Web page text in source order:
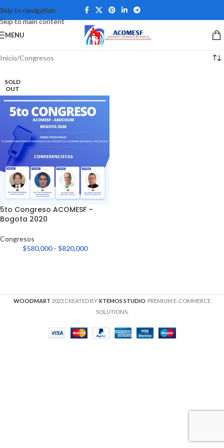
Skip to navigation
Skip to main content
MENU
Inicio Congresos
SOLD
OUT
5to Congreso ACOMESF –
Bogota 2020
Congresos
$580,000 - $820,000
WOODMART 2023 CREATED BYXTEMOS STUDIO . PREMIUM E-COMMERCE
SOLUTIONS.